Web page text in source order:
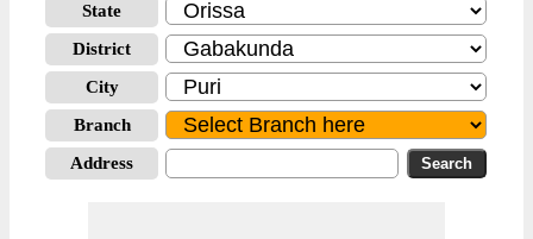
State
District
City
Branch
Address